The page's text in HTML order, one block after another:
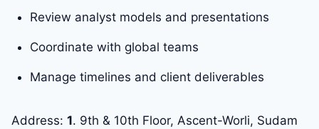
Review analyst models and presentations
Coordinate with global teams
Manage timelines and client deliverables
Address: 1. 9th & 10th Floor, Ascent-Worli, Sudam